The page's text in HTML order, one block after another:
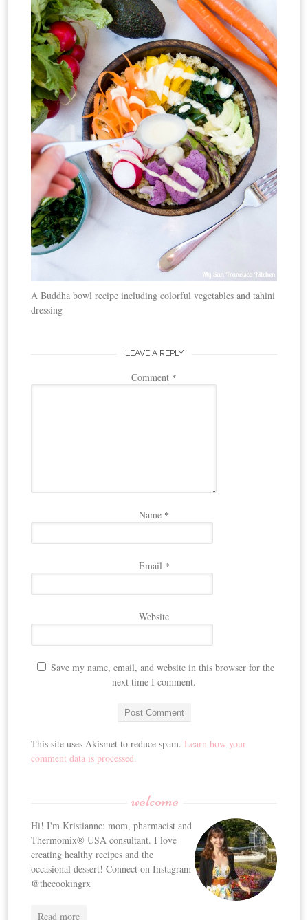
A Buddha bowl recipe including colorful vegetables and tahini
dressing
LEAVE A REPLY
Comment *
Name *
Email *
Website
Save my name, email, and website in this browser for the
next time I comment.
This site uses Akismet to reduce spam.Learn how your
comment data is processed.
welcome
Hi! I'm Kristianne: mom, pharmacist and
Thermomix® USA consultant. I love
creating healthy recipes and the
occasional dessert! Connect on Instagram
@thecookingrx
Read more